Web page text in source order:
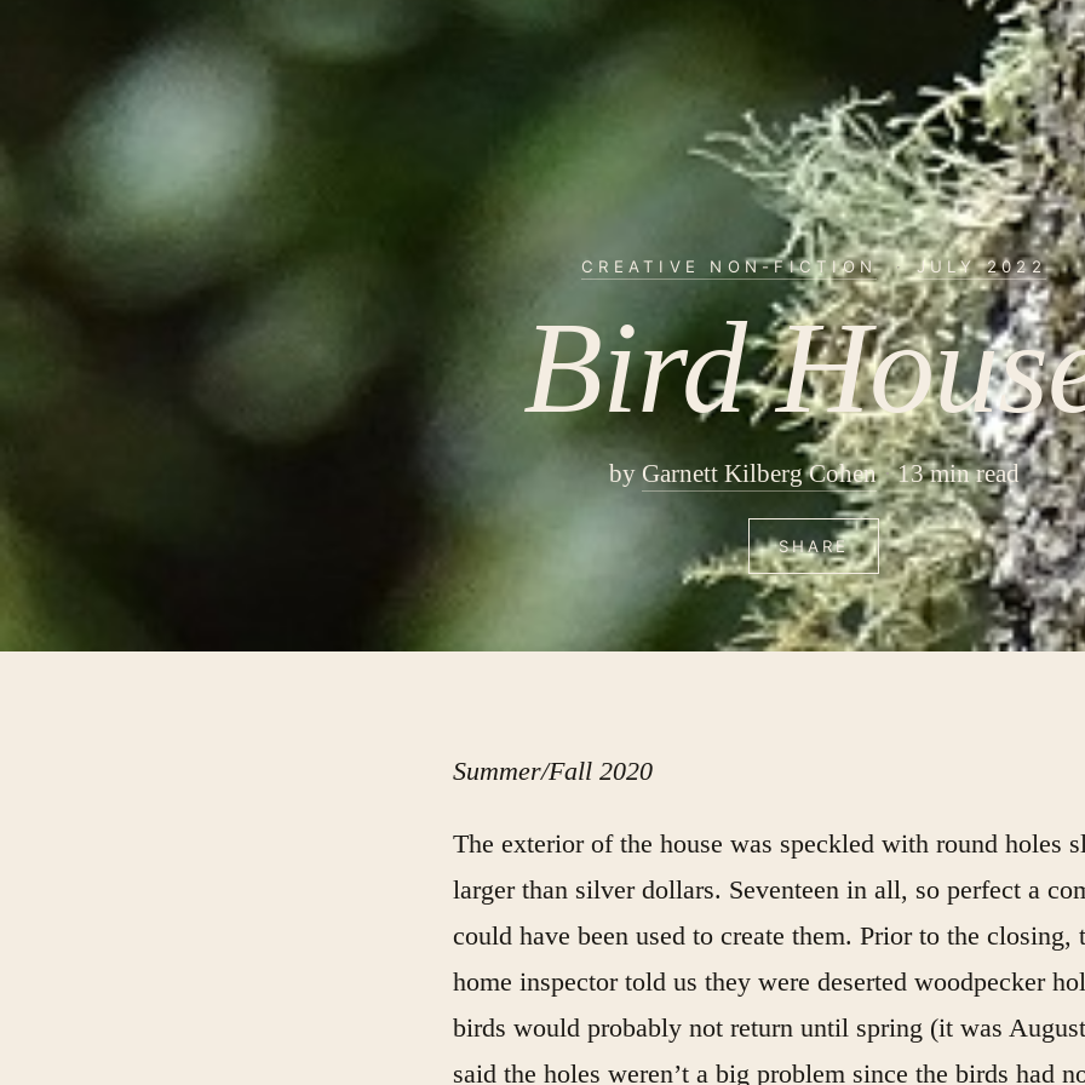
CREATIVE NON-FICTION · JULY 2022
Bird
byGarnett Kilberg Cohen 13 min read
SHARE
Summer/Fall 2020
The exterior of the house was speckled with round holes
larger than silver dollars. Seventeen in all, so perfect a
could have been used to create them. Prior to the closing,
home inspector told us they were deserted woodpecker
birds would probably not return until spring (it was
said the holes weren’t a big problem since the birds had